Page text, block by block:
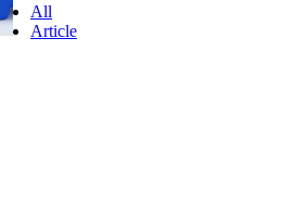
All
Article